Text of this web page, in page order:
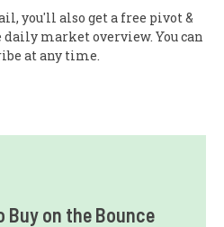
you'll also get a free pivot &
market overview. You can
at any time.
Buy on the Bounce